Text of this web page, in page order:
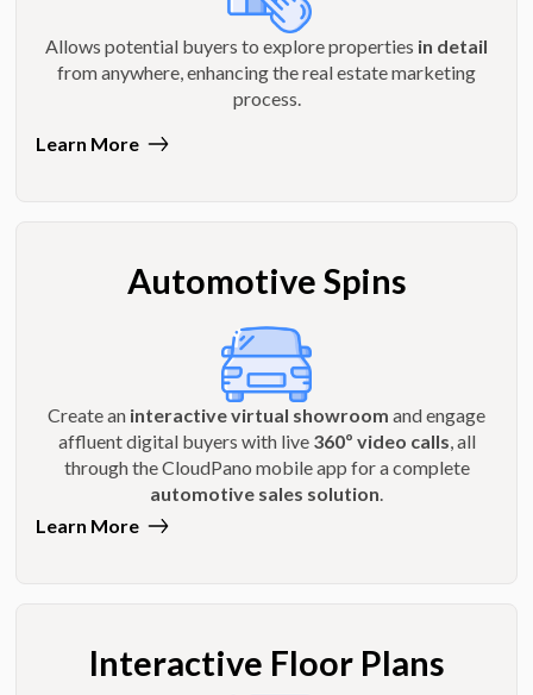
Allows potential buyers to explore properties in detail
from anywhere, enhancing the real estate marketing
process.
Learn More
Automotive Spins
Create an interactive virtual showroom and engage
affluent digital buyers with live 360º video calls , all
through the CloudPano mobile app for a complete
automotive sales solution
Learn More
Interactive Floor Plans